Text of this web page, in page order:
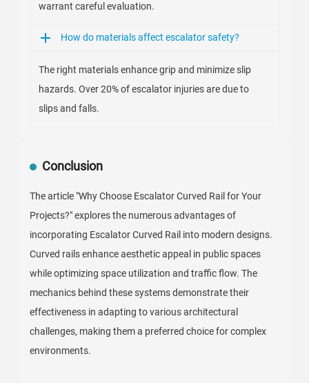
warrant careful evaluation.
How do materials affect escalator safety?
The right materials enhance grip and minimize slip
hazards. Over 20% of escalator injuries are due to
slips and falls.
Conclusion
The article "Why Choose Escalator Curved Rail for Your
Projects?" explores the numerous advantages of
incorporating Escalator Curved Rail into modern designs.
Curved rails enhance aesthetic appeal in public spaces
while optimizing space utilization and traffic flow. The
mechanics behind these systems demonstrate their
effectiveness in adapting to various architectural
challenges, making them a preferred choice for complex
environments.